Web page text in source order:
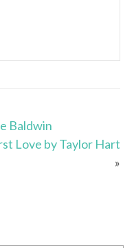
Baldwin
Love by Taylor Hart
»